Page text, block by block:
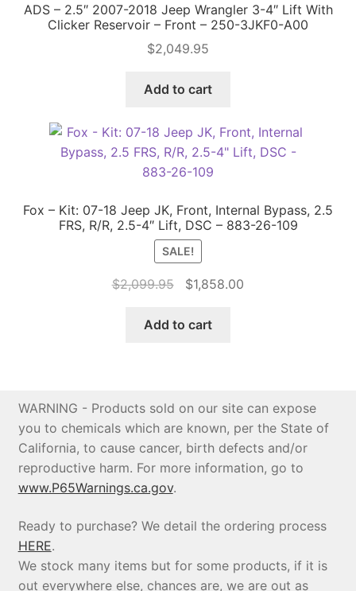
ADS – 2.5″ 2007-2018 Jeep Wrangler 3-4″ Lift With
Clicker Reservoir – Front – 250-3JKF0-A00
$2,049.95
Add to cart
Fox – Kit: 07-18 Jeep JK, Front, Internal Bypass, 2.5
FRS, R/R, 2.5-4″ Lift, DSC – 883-26-109
SALE!
$2,099.95
Original
was:
$1,858.00
Add to cart
WARNING - Products sold on our site can expose
you to chemicals which are known, per the State of
California, to cause cancer, birth defects and/or
reproductive harm. For more information, go to
www.P65Warnings.ca.gov.
Ready to purchase? We detail the ordering process
HERE.
We stock many items but for some products, if it is
out everywhere else, chances are, we are out as